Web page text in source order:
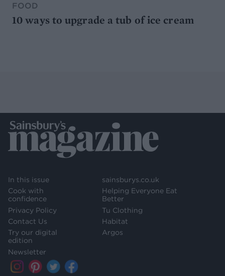
FOOD
10 ways to upgrade a tub of ice cream
In this issue
Cook with
confidence
Privacy Policy
Contact Us
Try our digital
edition
Newsletter
sainsburys.co.uk
Helping Everyone Eat
Better
Tu Clothing
Habitat
Argos